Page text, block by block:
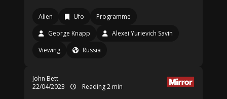
Alien Ufo
Programme
George Knapp
Alexei Yurievich Savin
Viewing
Russia
John Bett
22/04/2023
Reading 2 min